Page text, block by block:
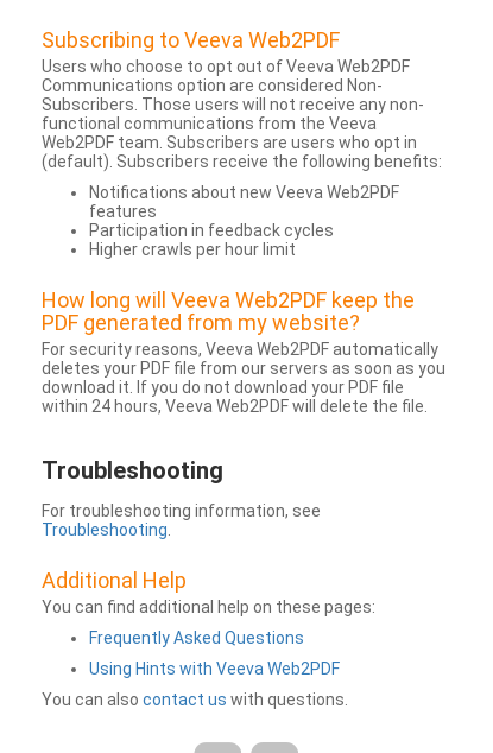
Subscribing to Veeva Web2PDF
Users who choose to opt out of Veeva Web2PDF
Communications option are considered Non-
Subscribers. Those users will not receive any non-
functional communications from the Veeva
Web2PDF team. Subscribers are users who opt in
(default). Subscribers receive the following benefits:
Notifications about new Veeva Web2PDF
features
Participation in feedback cycles
Higher crawls per hour limit
How long will Veeva Web2PDF keep the
PDF generated from my website?
For security reasons, Veeva Web2PDF automatically
deletes your PDF file from our servers as soon as you
download it. If you do not download your PDF file
within 24 hours, Veeva Web2PDF will delete the file.
Troubleshooting
For troubleshooting information, see
Troubleshooting
Additional Help
You can find additional help on these pages:
Frequently Asked Questions
Using Hints with Veeva Web2PDF
You can also contact us with questions.